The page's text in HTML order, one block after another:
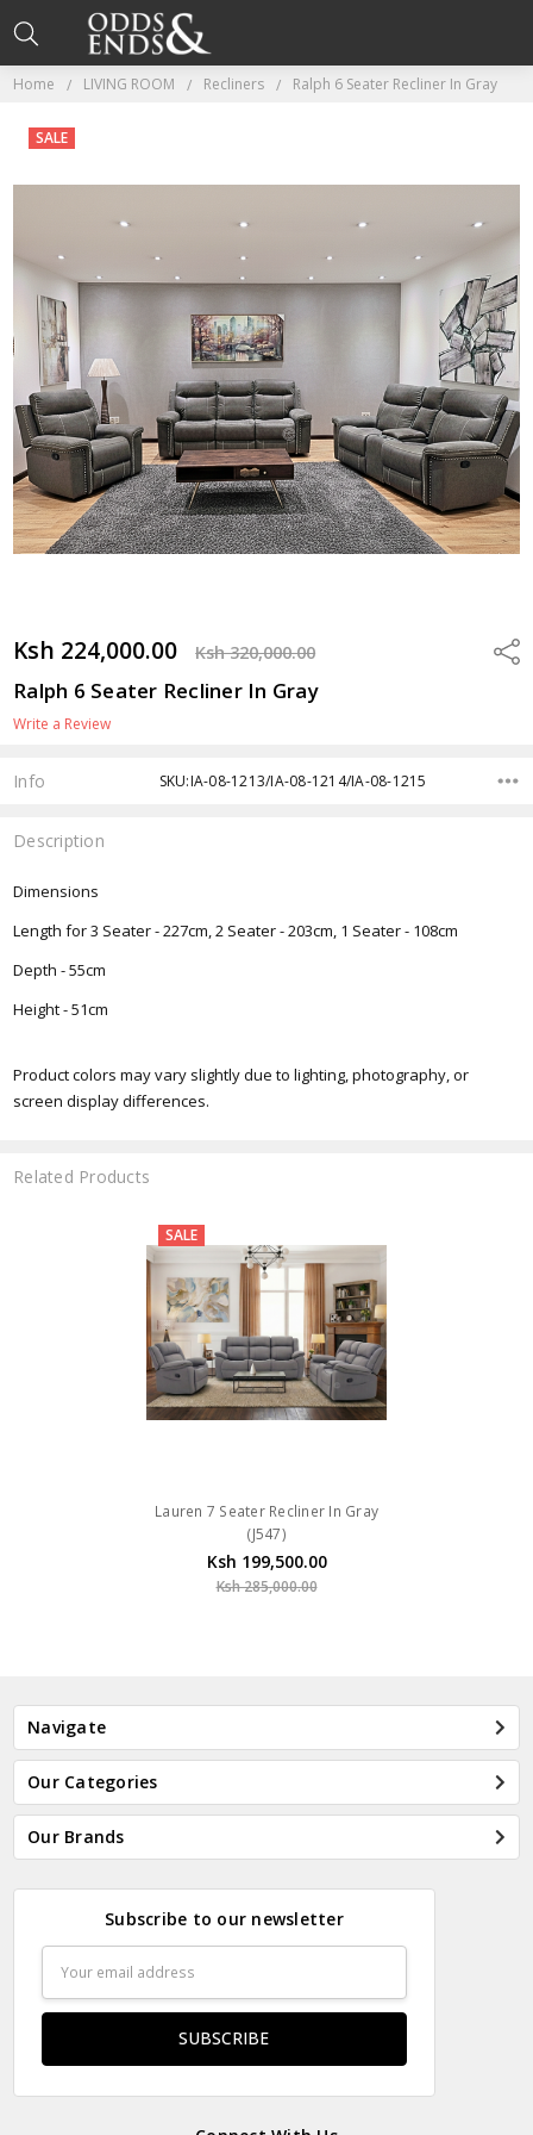
Home LIVING ROOM Recliners Ralph 6 Seater Recliner In Gray
Ksh 224,000.00 Ksh 320,000.00
Ralph 6 Seater Recliner In Gray
Write a Review
SALE
Info SKU:IA-08-1213/IA-08-1214/IA-08-1215
Description
Dimensions
Length for 3 Seater - 227cm, 2 Seater - 203cm, 1 Seater - 108cm
Depth - 55cm
Height - 51cm
Product colors may vary slightly due to lighting, photography, or
screen display differences.
Related Products
SALE
Lauren 7 Seater Recliner In Gray
(J547)
Ksh 199,500.00
Ksh 285,000.00
Navigate
Our Categories
Our Brands
Subscribe to our newsletter
Address